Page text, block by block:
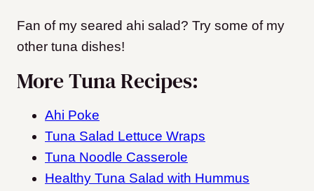
Fan of my seared ahi salad? Try some of my
other tuna dishes!
More Tuna Recipes:
Ahi Poke
Tuna Salad Lettuce Wraps
Tuna Noodle Casserole
Healthy Tuna Salad with Hummus